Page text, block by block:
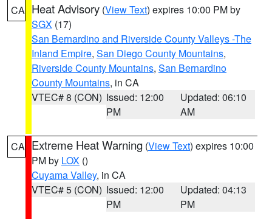
CA Heat Advisory (View Text) expires 10:00 PM by
SGX (17)
San Bernardino and Riverside County Valleys -The
Inland Empire, San Diego County Mountains,
Riverside County Mountains, San Bernardino
County Mountains, in CA
VTEC# 8 (CON) Issued: 12:00
PM
Updated: 06:10
AM
CA Extreme Heat Warning (View Text) expires 10:00
PM by LOX ()
Cuyama Valley, in CA
VTEC# 5 (CON) Issued: 12:00
PM
Updated: 04:13
PM